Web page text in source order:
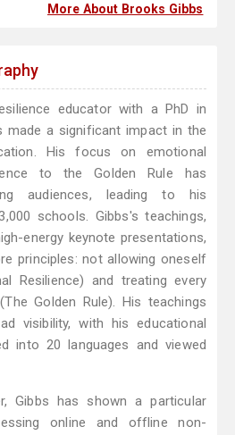
More About Brooks Gibbs
educator with a PhD in
made a significant impact in the
His focus on emotional
to the Golden Rule has
audiences, leading to his
schools. Gibbs's teachings,
energy keynote presentations,
principles: not allowing oneself
Resilience) and treating every
Golden Rule). His teachings
visibility, with his educational
into 20 languages and viewed
Gibbs has shown a particular
online and offline non-